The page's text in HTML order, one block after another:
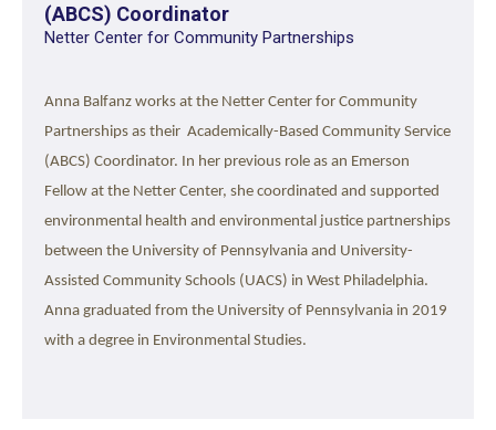
(ABCS) Coordinator
Netter Center for Community Partnerships
Anna Balfanz works at the Netter Center for Community
Partnerships as their  Academically-Based Community Service
(ABCS) Coordinator. In her previous role as an Emerson
Fellow at the Netter Center, she coordinated and supported
environmental health and environmental justice partnerships
between the University of Pennsylvania and University-
Assisted Community Schools (UACS) in West Philadelphia.
Anna graduated from the University of Pennsylvania in 2019
with a degree in Environmental Studies.